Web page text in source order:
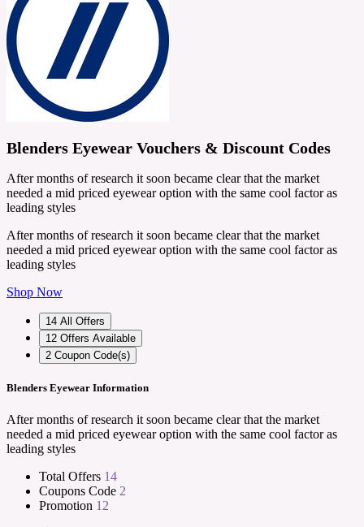
Blenders Eyewear Vouchers & Discount Codes
After months of research it soon became clear that the market
needed a mid priced eyewear option with the same cool factor as
leading styles
After months of research it soon became clear that the market
needed a mid priced eyewear option with the same cool factor as
leading styles
Shop Now
14 All Offers
12 Offers Available
2 Coupon Code(s)
Blenders Eyewear Information
After months of research it soon became clear that the market
needed a mid priced eyewear option with the same cool factor as
leading styles
Total Offers 14
Coupons Code 2
Promotion 12